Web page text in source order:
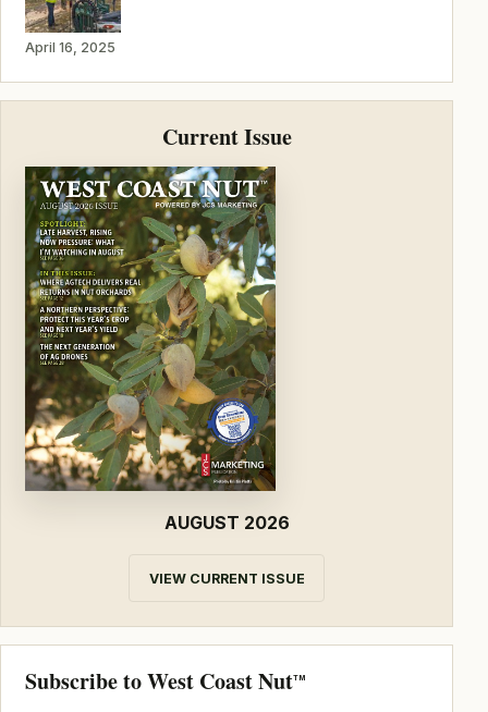
April 16, 2025
Current Issue
AUGUST 2026
VIEW CURRENT ISSUE
Subscribe to West Coast NutTM